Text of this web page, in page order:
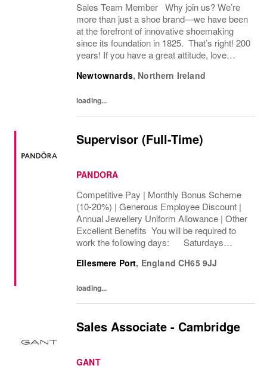
Sales Team Member Why join us? We’re
more than just a shoe brand—we have been
at the forefront of innovative shoemaking
since its foundation in 1825. That’s right! 200
years! If you have a great attitude, love
you! About the role: We are looking for...
Newtownards, Northern Ireland
loading...
Supervisor (Full-Time)
PANDORA
Competitive Pay | Monthly Bonus Scheme
(10-20%) | Generous Employee Discount |
Annual Jewellery Uniform Allowance | Other
Excellent Benefits You will be required to
work the following days: Saturdays
per week, The rate of pay will be...
Ellesmere Port, England CH65 9JJ
loading...
Sales Associate - Cambridge
GANT